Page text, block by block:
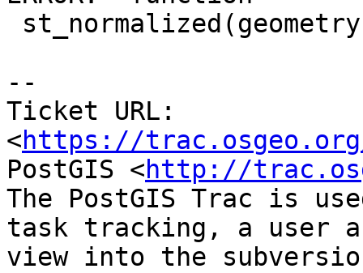
--
Ticket URL:
<https://
PostGIS <http://
The PostGIS Trac is
task tracking, a user
view into the